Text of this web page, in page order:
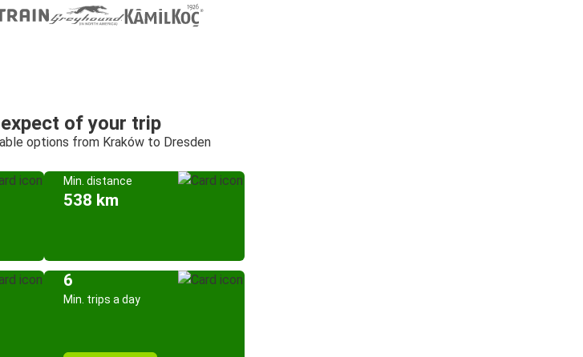
of your trip
options from Kraków to Dresden
Min. distance
538 km
6
Min. trips a day